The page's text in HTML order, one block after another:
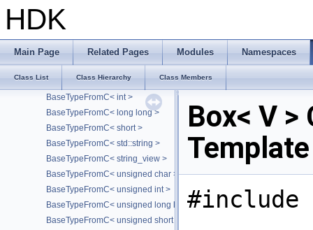
HDK
Main Page Related Pages Modules Namespaces
Class List Class Hierarchy Class Members
BaseTypeFromC< char[S]>
BaseTypeFromC< const char[S]>
BaseTypeFromC< double >
BaseTypeFromC< float >
BaseTypeFromC< int >
BaseTypeFromC< long long >
BaseTypeFromC< short >
BaseTypeFromC< std::string >
BaseTypeFromC< string_view >
BaseTypeFromC< unsigned char >
BaseTypeFromC< unsigned int >
BaseTypeFromC< unsigned long long >
BaseTypeFromC< unsigned short >
Box< V >
#include